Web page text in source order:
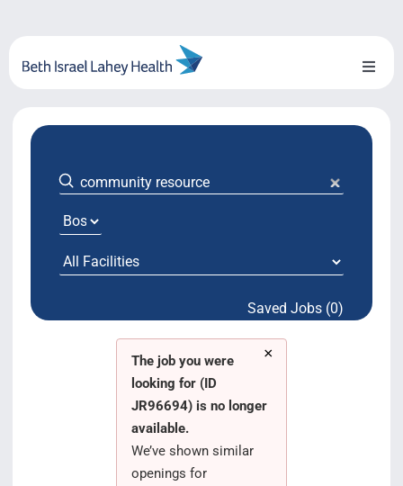
content
Toggle
About Us
Locations
System Growth
Testimonials Saved Jobs (0)
×
The job you were
looking for (ID
JR96694) is no longer
available.
We’ve shown similar
openings for